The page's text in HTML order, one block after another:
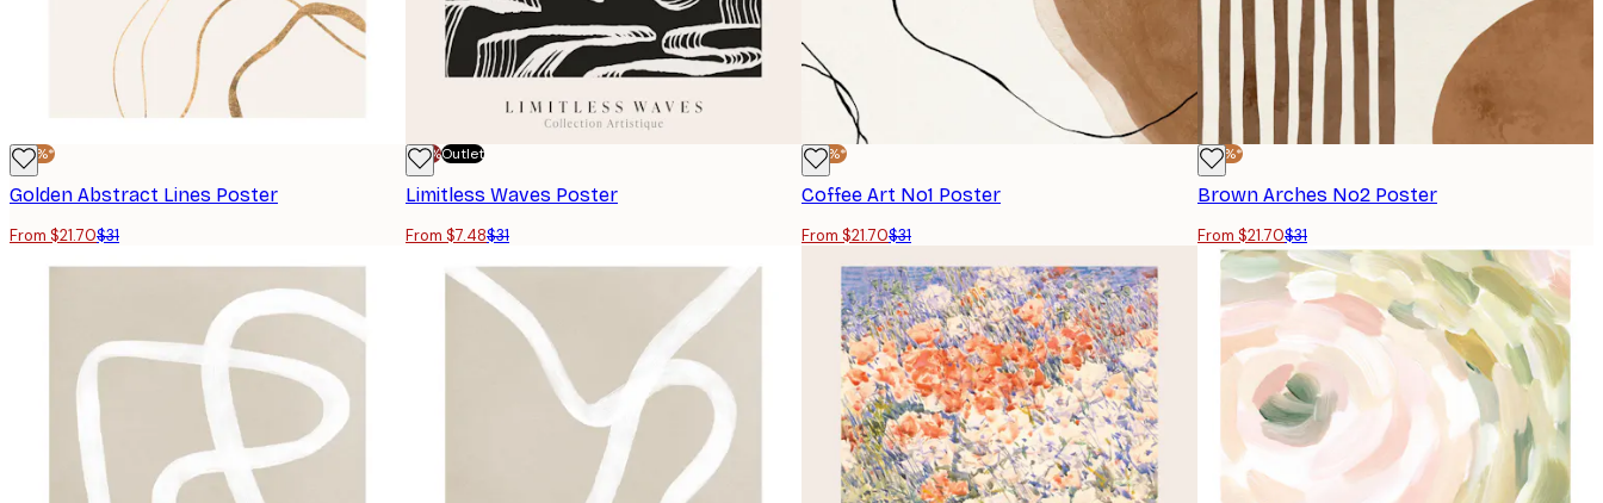
-30%*
Golden Abstract Lines Poster
From $21.70$31
-70%Outlet
Limitless Waves Poster
From $7.48$31
-30%*
Coffee Art No1 Poster
From $21.70$31
-30%*
Brown Arches No2 Poster
From $21.70$31